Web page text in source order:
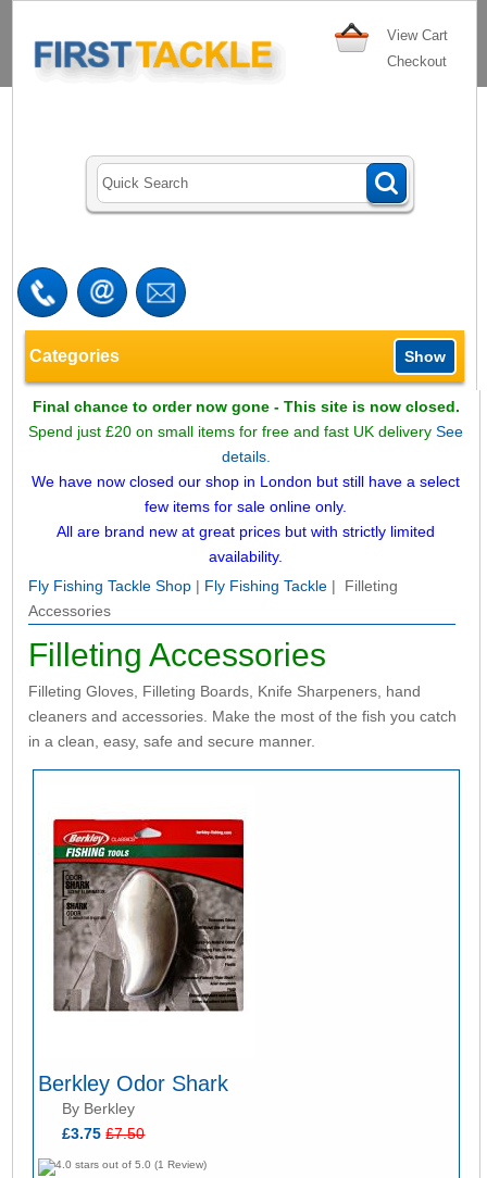
View Cart
Checkout
Categories Show
Final chance to order now gone - This site is now closed.
Spend just £20 on small items for free and fast UK deliverySee
details.
We have now closed our shop in London but still have a select
few items for sale online only.
All are brand new at great prices but with strictly limited
availability.
Fly Fishing Tackle Shop| Fly Fishing Tackle| Filleting
Accessories
Filleting Accessories
Filleting Gloves, Filleting Boards, Knife Sharpeners, hand
cleaners and accessories. Make the most of the fish you catch
in a clean, easy, safe and secure manner.
Berkley Odor Shark
By Berkley
£3.75£7.50